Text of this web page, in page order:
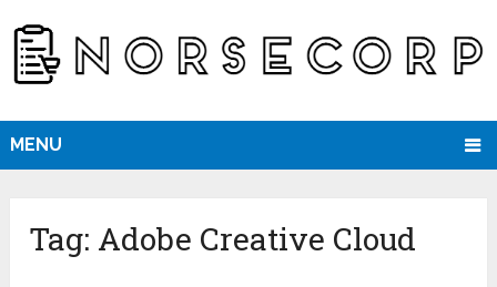
MENU
Tag: Adobe Creative Cloud